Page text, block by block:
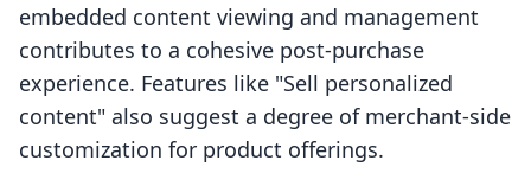
embedded content viewing and management
contributes to a cohesive post-purchase
experience. Features like "Sell personalized
content" also suggest a degree of merchant-side
customization for product offerings.